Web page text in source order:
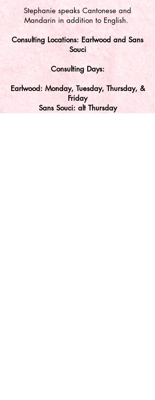
Stephanie speaks Cantonese and
Mandarin in addition to English.
Consulting Locations: Earlwood and Sans
Souci
Consulting Days:
Earlwood: Monday, Tuesday, Thursday, &
Friday
Sans Souci: alt Thursday